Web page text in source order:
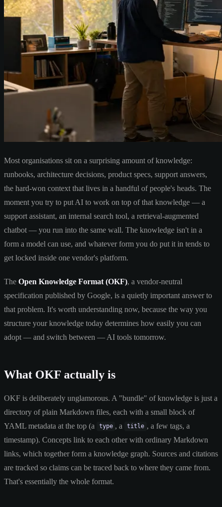
Most organisations sit on a surprising amount of knowledge:
runbooks, architecture decisions, product specs, support answers,
the hard-won context that lives in a handful of people's heads. The
moment you try to put AI to work on top of that knowledge — a
support assistant, an internal search tool, a retrieval-augmented
chatbot — you run into the same wall. The knowledge isn't in a
form a model can use, and whatever form you do put it in tends to
get locked inside one vendor's platform.
The Open Knowledge Format (OKF), a vendor-neutral
specification published by Google, is a quietly important answer to
that problem. It's worth understanding now, because the way you
structure your knowledge today determines how easily you can
adopt — and switch between — AI tools tomorrow.
What OKF actually is
OKF is deliberately unglamorous. A "bundle" of knowledge is just a
directory of plain Markdown files, each with a small block of
YAML metadata at the top (a
type , a title , a few tags, a
timestamp). Concepts link to each other with ordinary Markdown
links, which together form a knowledge graph. Sources and citations
are tracked so claims can be traced back to where they came from.
That's essentially the whole format.